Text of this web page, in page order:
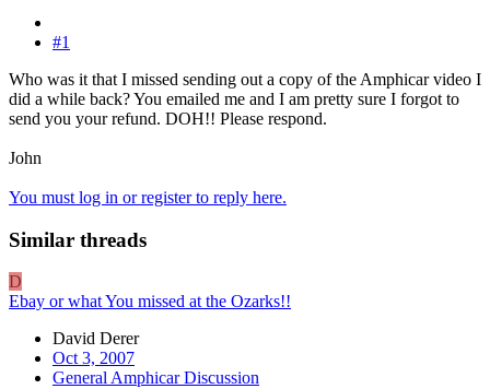
#1
Who was it that I missed sending out a copy of the Amphicar video I
did a while back? You emailed me and I am pretty sure I forgot to
send you your refund. DOH!! Please respond.
John
You must log in or register to reply here.
Similar threads
D
Ebay or what You missed at the Ozarks!!
David Derer
Oct 3, 2007
General Amphicar Discussion